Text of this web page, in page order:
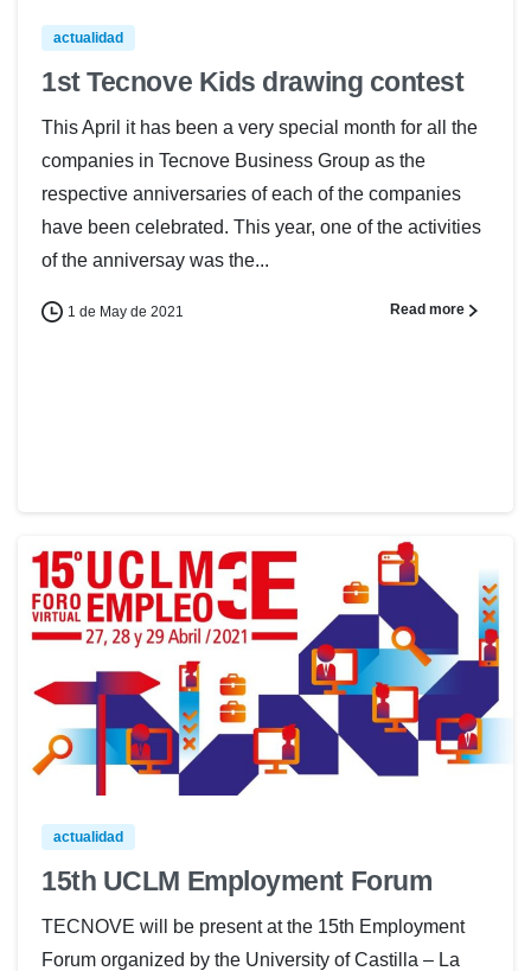
actualidad
1st Tecnove Kids drawing contest
This April it has been a very special month for all the
companies in Tecnove Business Group as the
respective anniversaries of each of the companies
have been celebrated. This year, one of the activities
of the anniversay was the...
1 de May de 2021 Read more
actualidad
15th UCLM Employment Forum
TECNOVE will be present at the 15th Employment
Forum organized by the University of Castilla – La